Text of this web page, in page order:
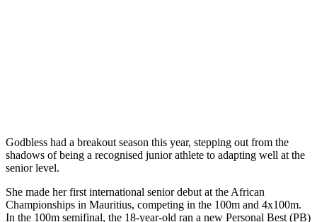
Godbless had a breakout season this year, stepping out from the
shadows of being a recognised junior athlete to adapting well at the
senior level.
She made her first international senior debut at the African
Championships in Mauritius, competing in the 100m and 4x100m.
In the 100m semifinal, the 18-year-old ran a new Personal Best (PB)